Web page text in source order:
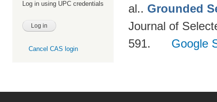
Log in using UPC credentials
Cancel CAS login
al.. Grounded
Journal of
591.
Google